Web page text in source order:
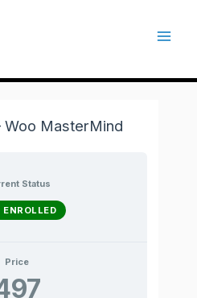
Woo MasterMind
Status
ENROLLED
Price